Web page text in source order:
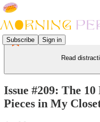
Subscribe Sign in
Read
Issue #209: The
Pieces in My